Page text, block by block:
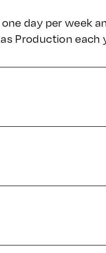
day per week
Production each